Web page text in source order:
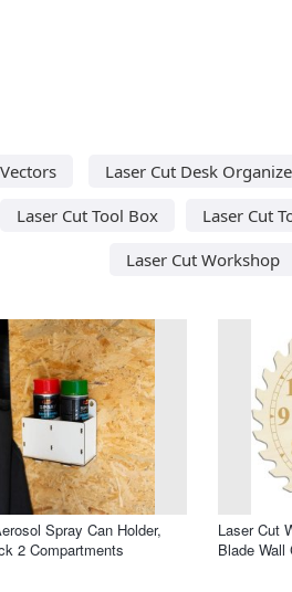
Laser Cut Desk
Laser Cut Tool Box Laser Cut
Laser Cut Workshop
Spray Can Holder,
2 Compartments
Laser Cut
Blade Wall